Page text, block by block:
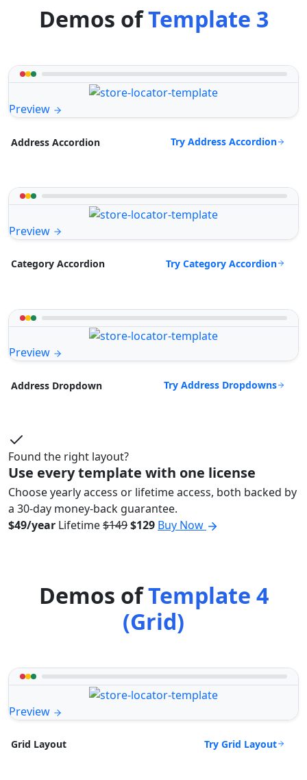
Demos ofTemplate 3
Preview
Address Accordion Try Address Accordion
Preview
Category Accordion Try Category Accordion
Preview
Address Dropdown Try Address Dropdowns
Found the right layout?
Use every template with one license
Choose yearly access or lifetime access, both backed by
a 30-day money-back guarantee.
$49/year Lifetime$149$129 Buy Now
Demos ofTemplate 4
(Grid)
Preview
Grid Layout Try Grid Layout